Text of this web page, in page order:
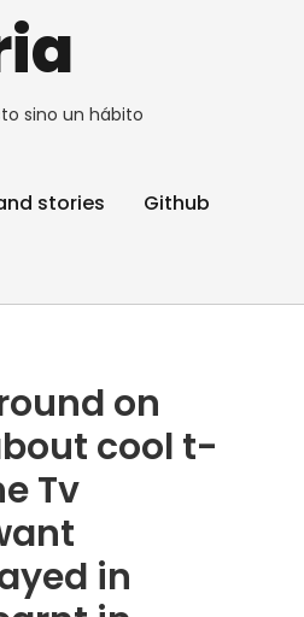
sino un hábito
stories Github
on
cool t-
Tv
in